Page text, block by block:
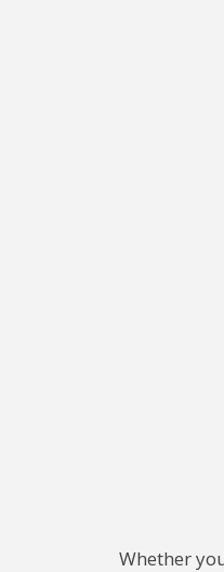
Whether